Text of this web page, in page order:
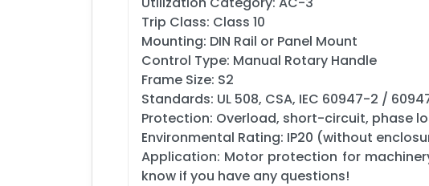
Trip Class: Class 10
Mounting: DIN Rail or Panel Mount
Control Type: Manual Rotary Handle
Frame Size: S2
Standards: UL 508, CSA, IEC 60947-2 /
Protection: Overload, short-circuit, phase
Environmental Rating: IP20 (without
Application: Motor protection for
know if you have any questions!